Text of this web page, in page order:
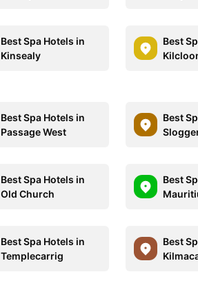
Best Spa Hotels in
Kinsealy
Best
Best Spa Hotels in
Passage West
Best
Best Spa Hotels in
Old Church
Best
Best Spa Hotels in
Templecarrig
Best